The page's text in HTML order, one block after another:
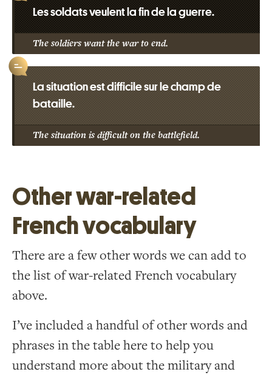
Les soldats veulent la fin de la guerre.
The soldiers want the war to end.
La situation est difficile sur le champ de
bataille.
The situation is difficult on the battlefield.
Other war-related
French vocabulary
There are a few other words we can add to
the list of war-related French vocabulary
above.
I’ve included a handful of other words and
phrases in the table here to help you
understand more about the military and